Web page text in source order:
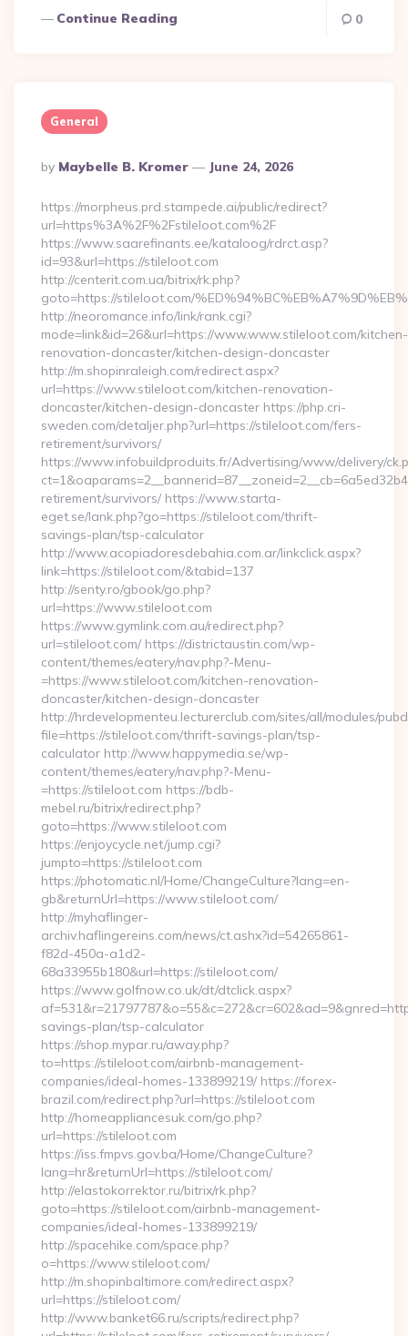
Continue Reading 0
General
Posted
By
By Maybelle B. Kromer June 24, 2026
https://morpheus.prd.stampede.ai/public/redirect?
url=https%3A%2F%2Fstileloot.com%2F
https://www.saarefinants.ee/kataloog/rdrct.asp?
id=93&url=https://stileloot.com
http://centerit.com.ua/bitrix/rk.php?
goto=https://stileloot.com/
http://neoromance.info/link/rank.cgi?
mode=link&id=26&url=https://www.www.stileloot.com/kitchen-
renovation-doncaster/kitchen-design-doncaster
http://m.shopinraleigh.com/redirect.aspx?
url=https://www.stileloot.com/kitchen-renovation-
doncaster/kitchen-design-doncaster https://php.cri-
sweden.com/detaljer.php?url=https://stileloot.com/fers-
retirement/survivors/
https://www.infobuildproduits.fr/Advertising/www/delivery/
retirement/survivors/ https://www.starta-
eget.se/lank.php?go=https://stileloot.com/thrift-
savings-plan/tsp-calculator
http://www.acopiadoresdebahia.com.ar/linkclick.aspx?
link=https://stileloot.com/&tabid=137
http://senty.ro/gbook/go.php?
url=https://www.stileloot.com
https://www.gymlink.com.au/redirect.php?
url=stileloot.com/ https://districtaustin.com/wp-
content/themes/eatery/nav.php?-Menu-
=https://www.stileloot.com/kitchen-renovation-
doncaster/kitchen-design-doncaster
http://hrdevelopmenteu.lecturerclub.com/sites/all/modules/
file=https://stileloot.com/thrift-savings-plan/tsp-
calculator http://www.happymedia.se/wp-
content/themes/eatery/nav.php?-Menu-
=https://stileloot.com https://bdb-
mebel.ru/bitrix/redirect.php?
goto=https://www.stileloot.com
https://enjoycycle.net/jump.cgi?
jumpto=https://stileloot.com
https://photomatic.nl/Home/ChangeCulture?lang=en-
gb&returnUrl=https://www.stileloot.com/
http://myhaflinger-
archiv.haflingereins.com/news/ct.ashx?id=54265861-
f82d-450a-a1d2-
68a33955b180&url=https://stileloot.com/
https://www.golfnow.co.uk/dt/dtclick.aspx?
savings-plan/tsp-calculator
https://shop.mypar.ru/away.php?
to=https://stileloot.com/airbnb-management-
companies/ideal-homes-133899219/ https://forex-
brazil.com/redirect.php?url=https://stileloot.com
http://homeappliancesuk.com/go.php?
url=https://stileloot.com
https://iss.fmpvs.gov.ba/Home/ChangeCulture?
lang=hr&returnUrl=https://stileloot.com/
http://elastokorrektor.ru/bitrix/rk.php?
goto=https://stileloot.com/airbnb-management-
companies/ideal-homes-133899219/
http://spacehike.com/space.php?
o=https://www.stileloot.com/
http://m.shopinbaltimore.com/redirect.aspx?
url=https://stileloot.com/
http://www.banket66.ru/scripts/redirect.php?